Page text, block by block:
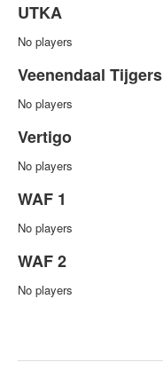
UTKA
No players
Veenendaal Tijgers
No players
Vertigo
No players
WAF 1
No players
WAF 2
No players